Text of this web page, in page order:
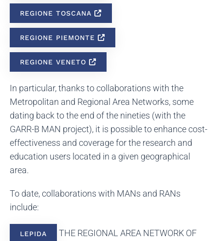
REGIONE TOSCANA
REGIONE PIEMONTE
REGIONE VENETO
In particular, thanks to collaborations with the
Metropolitan and Regional Area Networks, some
dating back to the end of the nineties (with the
GARR-B MAN project), it is possible to enhance cost-
effectiveness and coverage for the research and
education users located in a given geographical
area.
To date, collaborations with MANs and RANs
include:
LEPIDA
THE REGIONAL AREA NETWORK OF